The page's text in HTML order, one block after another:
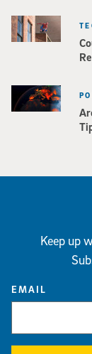
Keep up
EMAIL